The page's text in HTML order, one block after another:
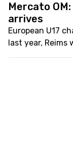
Mercato
arrives
European U17
last year, Reims